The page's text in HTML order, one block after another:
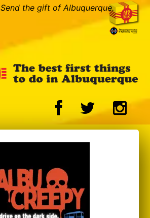
Send the gift of Albuquerque.